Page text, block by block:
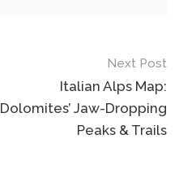
Next Post
Italian Alps Map:
Dolomites’ Jaw-Dropping
Peaks & Trails